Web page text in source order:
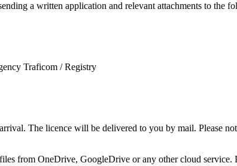
a written application and relevant attachments to the
Traficom / Registry
The licence will be delivered to you by mail. Please
from OneDrive, GoogleDrive or any other cloud